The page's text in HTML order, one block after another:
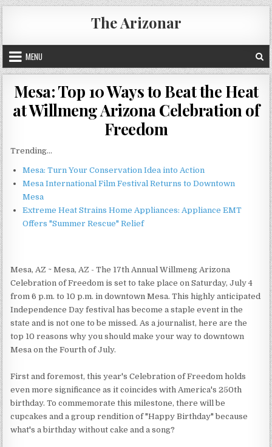
Skip
to
content
The Arizonar
MENU
Mesa: Top 10 Ways to Beat the Heat
at Willmeng Arizona Celebration of
Freedom
Trending...
Mesa: Turn Your Conservation Idea into Action
Mesa International Film Festival Returns to Downtown
Mesa
Extreme Heat Strains Home Appliances: Appliance EMT
Offers "Summer Rescue" Relief
Mesa, AZ ~ Mesa, AZ - The 17th Annual Willmeng Arizona
Celebration of Freedom is set to take place on Saturday, July 4
from 6 p.m. to 10 p.m. in downtown Mesa. This highly anticipated
Independence Day festival has become a staple event in the
state and is not one to be missed. As a journalist, here are the
top 10 reasons why you should make your way to downtown
Mesa on the Fourth of July.
First and foremost, this year's Celebration of Freedom holds
even more significance as it coincides with America's 250th
birthday. To commemorate this milestone, there will be
cupcakes and a group rendition of "Happy Birthday" because
what's a birthday without cake and a song?